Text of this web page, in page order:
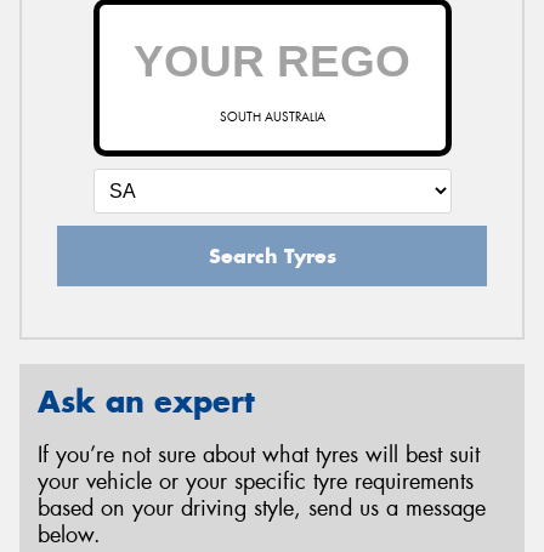
SOUTH AUSTRALIA
Search Tyres
Ask an expert
If you’re not sure about what tyres will best suit
your vehicle or your specific tyre requirements
based on your driving style, send us a message
below.